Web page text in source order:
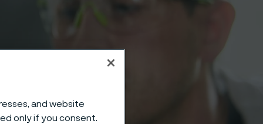
and website
only if you consent.